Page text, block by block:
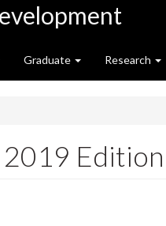
Graduate Research
2019 Edition